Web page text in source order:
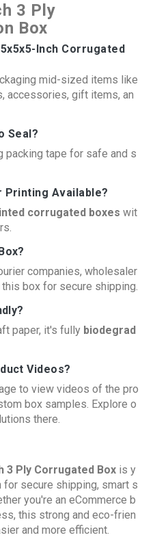
3 Ply
Box
Inch Corrugated
mid-sized items like
accessories, gift items, an
Seal?
packing tape for safe and s
Printing Available?
corrugated boxes wit
companies, wholesaler
box for secure shipping.
paper, it's fully biodegrad
Videos?
to view videos of the pro
box samples. Explore o
there.
3 Ply Corrugated Box is y
secure shipping, smart s
you're an eCommerce b
this strong and eco-frien
and more efficient.